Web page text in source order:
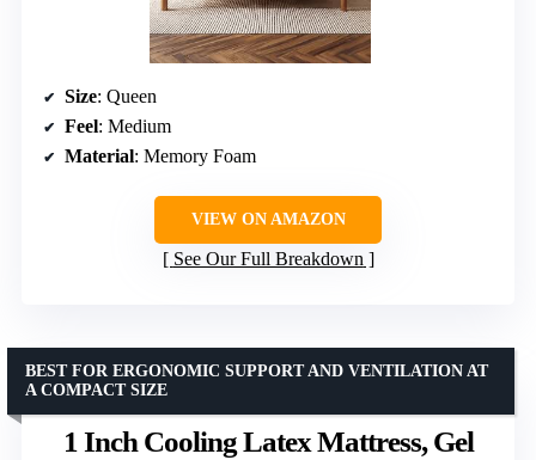
Size: Queen
Feel: Medium
Material: Memory Foam
VIEW ON AMAZON
See Our Full Breakdown
1 Inch Cooling Latex Mattress, Gel
BEST FOR ERGONOMIC SUPPORT AND VENTILATION AT
A COMPACT SIZE